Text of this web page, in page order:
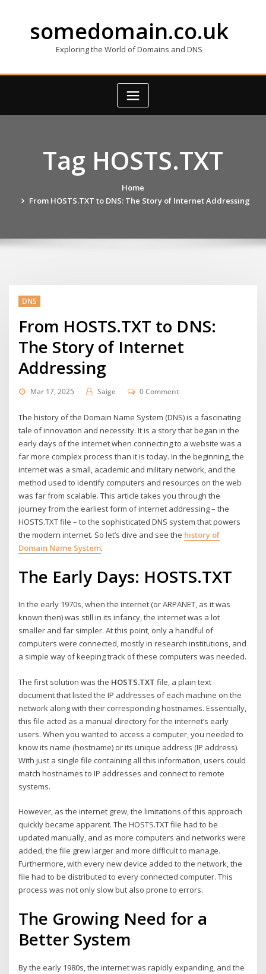
somedomain.co.uk
Exploring the World of Domains and DNS
Tag HOSTS.TXT
Home
From HOSTS.TXT to DNS: The Story of Internet Addressing
DNS
From HOSTS.TXT to DNS:
The Story of Internet
Addressing
Mar 17, 2025 Saige 0 Comment
The history of the Domain Name System (DNS) is a fascinating
tale of innovation and necessity. It is a story that began in the
early days of the internet when connecting to a website was a
far more complex process than it is today. In the beginning, the
internet was a small, academic and military network, and the
method used to identify computers and resources on the web
was far from scalable. This article takes you through the
journey from the earliest form of internet addressing – the
HOSTS.TXT file – to the sophisticated DNS system that powers
the modern internet. So let’s dive and see the history of
Domain Name System.
The Early Days: HOSTS.TXT
In the early 1970s, when the internet (or ARPANET, as it was
known then) was still in its infancy, the internet was a lot
smaller and far simpler. At this point, only a handful of
computers were connected, mostly in research institutions, and
a simple way of keeping track of these computers was needed.
The first solution was the HOSTS.TXT file, a plain text
document that listed the IP addresses of each machine on the
network along with their corresponding hostnames. Essentially,
this file acted as a manual directory for the internet’s early
users. When you wanted to access a computer, you needed to
know its name (hostname) or its unique address (IP address).
With just a single file containing all this information, users could
match hostnames to IP addresses and connect to remote
systems.
However, as the internet grew, the limitations of this approach
quickly became apparent. The HOSTS.TXT file had to be
updated manually, and as more computers and networks were
added, the file grew larger and more difficult to manage.
Furthermore, with every new device added to the network, the
file had to be distributed to every connected computer. This
process was not only slow but also prone to errors.
The Growing Need for a
Better System
By the early 1980s, the internet was rapidly expanding, and the